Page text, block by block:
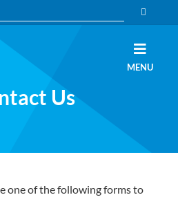
MENU
Us
one of the following forms to